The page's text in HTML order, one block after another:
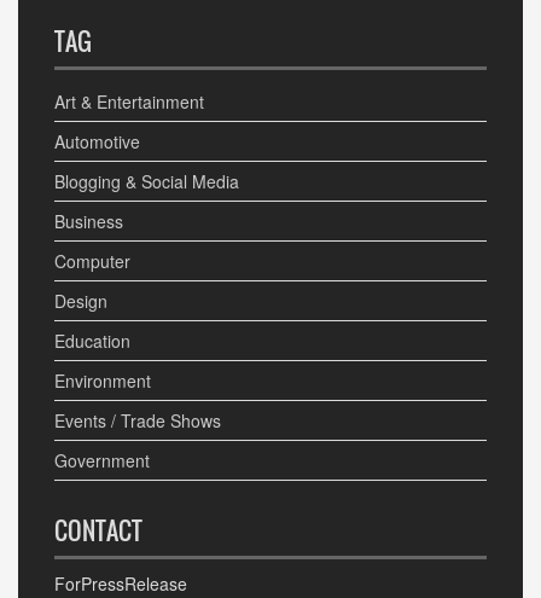
TAG
Art & Entertainment
Automotive
Blogging & Social Media
Business
Computer
Design
Education
Environment
Events / Trade Shows
Government
CONTACT
ForPressRelease